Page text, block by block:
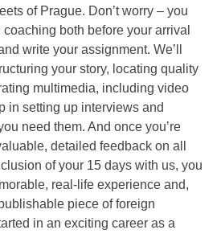
of Prague. Don’t worry – you
both before your arrival
write your assignment. We’ll
your story, locating quality
multimedia, including video
in setting up interviews and
need them. And once you’re
detailed feedback on all
of your 15 days with us, you
real-life experience and,
piece of foreign
in an exciting career as a